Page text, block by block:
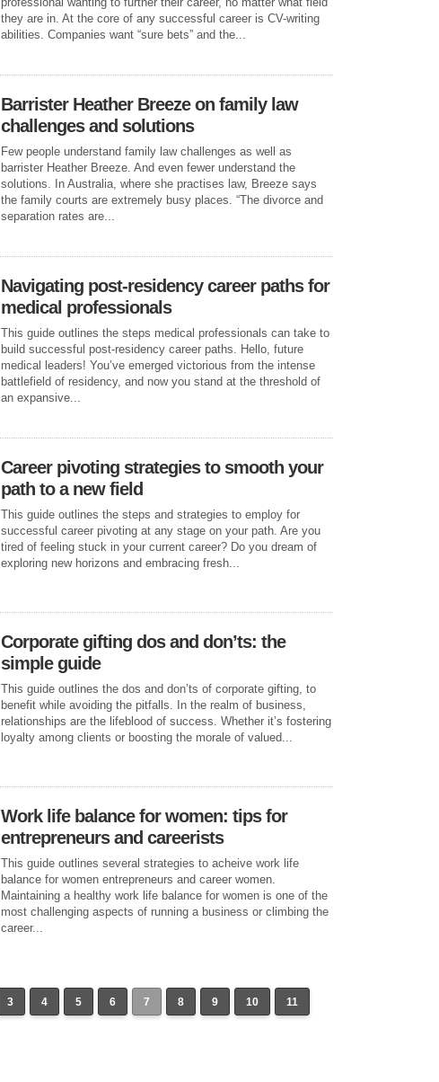
they are in. At the core of any successful career is CV-writing
abilities. Companies want “sure bets” and the...
Barrister Heather Breeze on family law
challenges and solutions
Few people understand family law challenges as well as
barrister Heather Breeze. And even fewer understand the
solutions. In Australia, where she practises law, Breeze says
the family courts are extremely busy places. “The divorce and
separation rates are...
Navigating post-residency career paths for
medical professionals
This guide outlines the steps medical professionals can take to
build successful post-residency career paths. Hello, future
medical leaders! You’ve emerged victorious from the intense
battlefield of residency, and now you stand at the threshold of
an expansive...
Career pivoting strategies to smooth your
path to a new field
This guide outlines the steps and strategies to employ for
successful career pivoting at any stage on your path. Are you
tired of feeling stuck in your current career? Do you dream of
exploring new horizons and embracing fresh...
Corporate gifting dos and don’ts: the
simple guide
This guide outlines the dos and don’ts of corporate gifting, to
benefit while avoiding the pitfalls. In the realm of business,
relationships are the lifeblood of success. Whether it’s fostering
loyalty among clients or boosting the morale of valued...
Work life balance for women: tips for
entrepreneurs and careerists
This guide outlines several strategies to acheive work life
balance for women entrepreneurs and career women.
Maintaining a healthy work life balance for women is one of the
most challenging aspects of running a business or climbing the
career...
3 4 5 6 7 8 9 10 11